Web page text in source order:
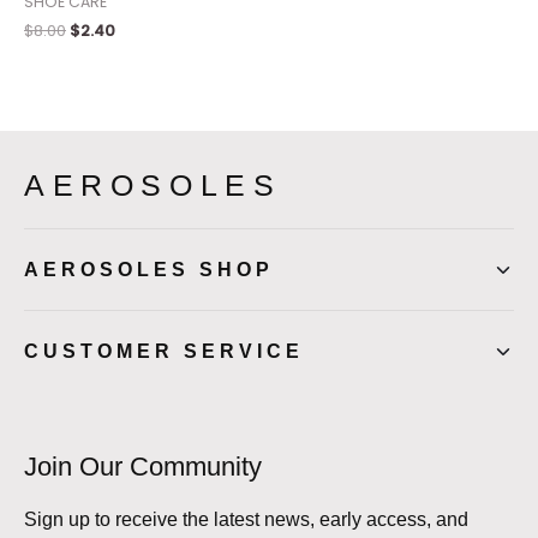
$8.00 $2.40
AEROSOLES
AEROSOLES SHOP
CUSTOMER SERVICE
Join Our Community
Sign up to receive the latest news, early access, and